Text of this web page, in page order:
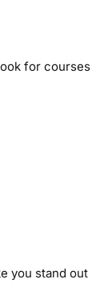
for courses
you stand out